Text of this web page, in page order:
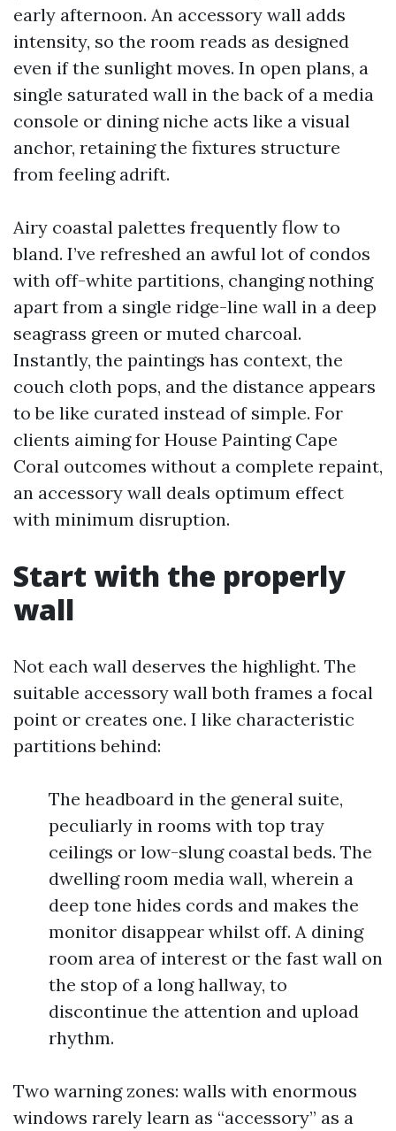
early afternoon. An accessory wall adds
intensity, so the room reads as designed
even if the sunlight moves. In open plans, a
single saturated wall in the back of a media
console or dining niche acts like a visual
anchor, retaining the fixtures structure
from feeling adrift.
Airy coastal palettes frequently flow to
bland. I’ve refreshed an awful lot of condos
with off-white partitions, changing nothing
apart from a single ridge-line wall in a deep
seagrass green or muted charcoal.
Instantly, the paintings has context, the
couch cloth pops, and the distance appears
to be like curated instead of simple. For
clients aiming for House Painting Cape
Coral outcomes without a complete repaint,
an accessory wall deals optimum effect
with minimum disruption.
Start with the properly
wall
Not each wall deserves the highlight. The
suitable accessory wall both frames a focal
point or creates one. I like characteristic
partitions behind:
The headboard in the general suite,
peculiarly in rooms with top tray
ceilings or low-slung coastal beds. The
dwelling room media wall, wherein a
deep tone hides cords and makes the
monitor disappear whilst off. A dining
room area of interest or the fast wall on
the stop of a long hallway, to
discontinue the attention and upload
rhythm.
Two warning zones: walls with enormous
windows rarely learn as “accessory” as a